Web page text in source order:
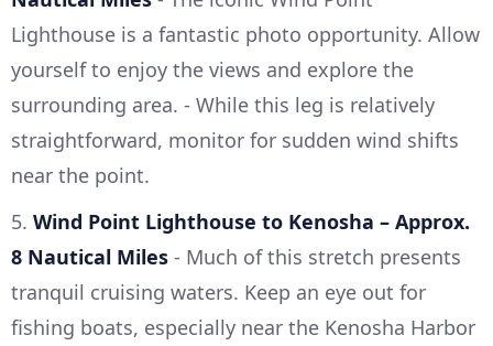
Lighthouse is a fantastic photo opportunity. Allow
yourself to enjoy the views and explore the
surrounding area. - While this leg is relatively
straightforward, monitor for sudden wind shifts
near the point.
5. Wind Point Lighthouse to Kenosha – Approx.
8 Nautical Miles - Much of this stretch presents
tranquil cruising waters. Keep an eye out for
fishing boats, especially near the Kenosha Harbor